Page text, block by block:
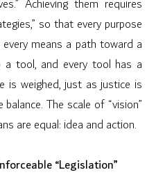
Achieving them requires
so that every purpose
means a path toward a
a tool, and every tool has a
is weighed, just as justice is
The scale of “vision”
are equal: idea and action.
“Legislation”